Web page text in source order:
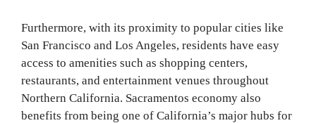
Furthermore, with its proximity to popular cities like
San Francisco and Los Angeles, residents have easy
access to amenities such as shopping centers,
restaurants, and entertainment venues throughout
Northern California. Sacramentos economy also
benefits from being one of California’s major hubs for